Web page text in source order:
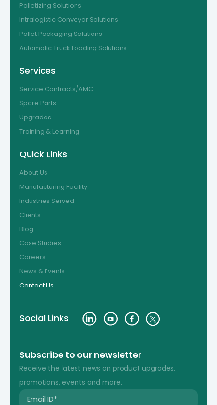
Palletizing Solutions
Intralogistic Conveyor Solutions
Pallet Packaging Solutions
Automatic Truck Loading Solutions
Services
Service Contracts/AMC
Spare Parts
Upgrades
Training & Learning
Quick Links
About Us
Manufacturing Facility
Industries Served
Clients
Blog
Case Studies
Careers
News & Events
Contact Us
Social Links
Subscribe to our newsletter
Receive the latest news on product upgrades,
promotions, events and more.